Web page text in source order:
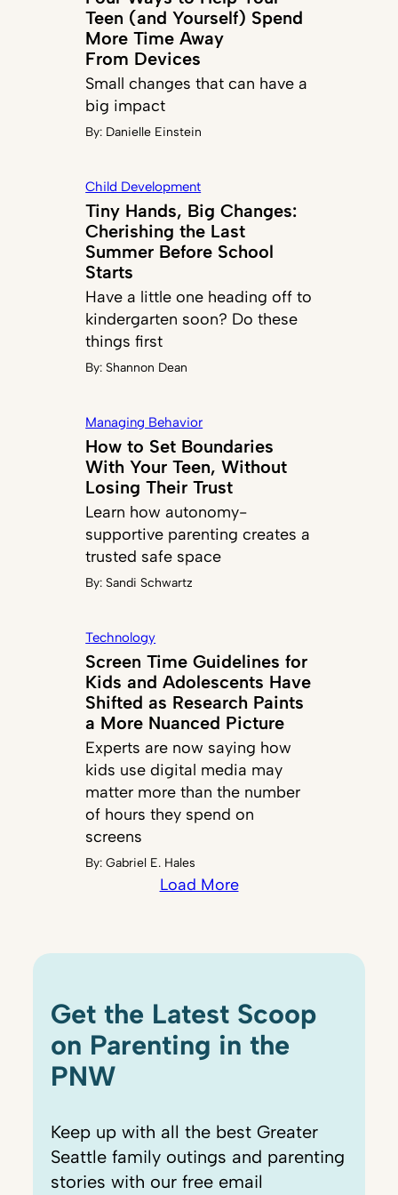
Teen (and Yourself) Spend
More Time Away
From Devices
Small changes that can have a
big impact
By: Danielle Einstein
Child Development
Tiny Hands, Big Changes:
Cherishing the Last
Summer Before School
Starts
Have a little one heading off to
kindergarten soon? Do these
things first
By: Shannon Dean
Managing Behavior
How to Set Boundaries
With Your Teen, Without
Losing Their Trust
Learn how autonomy-
supportive parenting creates a
trusted safe space
By: Sandi Schwartz
Technology
Screen Time Guidelines for
Kids and Adolescents Have
Shifted as Research Paints
a More Nuanced Picture
Experts are now saying how
kids use digital media may
matter more than the number
of hours they spend on
screens
By:Gabriel E. Hales
Load More
Get the Latest Scoop
on Parenting in the
PNW
Keep up with all the best Greater
Seattle family outings and parenting
stories with our free email